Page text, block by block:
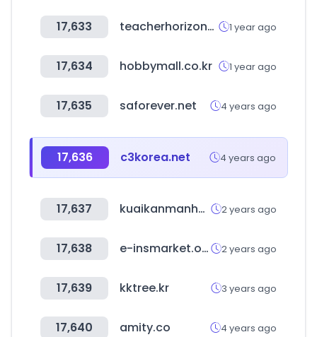
17,633 teacherhorizons.com 1 year ago
17,634 hobbymall.co.kr 1 year ago
17,635 saforever.net 4 years ago
17,636 c3korea.net 4 years ago
17,637 kuaikanmanhua.com 2 years ago
17,638 e-insmarket.or.kr 2 years ago
17,639 kktree.kr 3 years ago
17,640 amity.co 4 years ago